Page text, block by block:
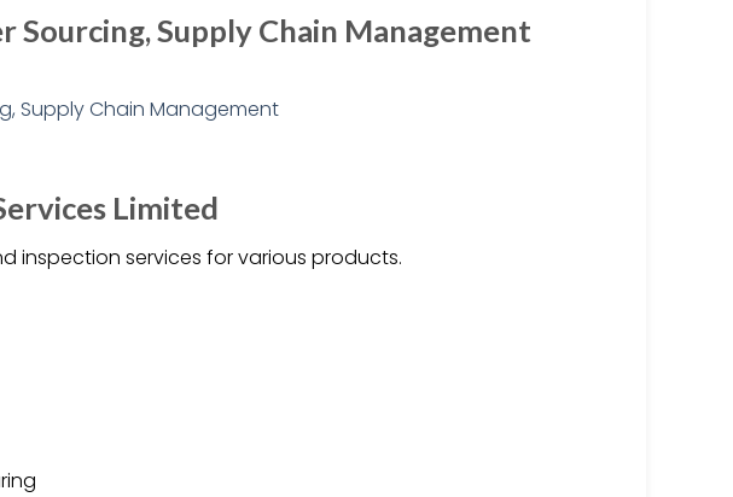
Sourcing, Supply Chain Management
Limited
inspection services for various products.